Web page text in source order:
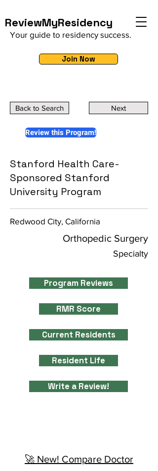
ReviewMyResidency
Your guide to residency success.
Join Now
Back to Search Next
Review this Program!
Stanford Health Care-
Sponsored Stanford
University Program
Redwood City, California
Orthopedic Surgery
Specialty
Program Reviews
RMR Score
Current Residents
Resident Life
Write a Review!
🚀 New! Compare Doctor